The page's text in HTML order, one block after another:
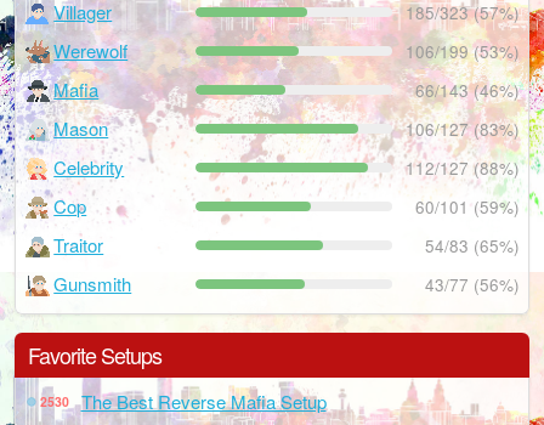
Villager 185/323 (57%)
Werewolf 106/199 (53%)
Mafia 66/143 (46%)
Mason 106/127 (83%)
Celebrity 112/127 (88%)
Cop 60/101 (59%)
Traitor 54/83 (65%)
Gunsmith 43/77 (56%)
Favorite Setups
2530 The Best Reverse Mafia Setup